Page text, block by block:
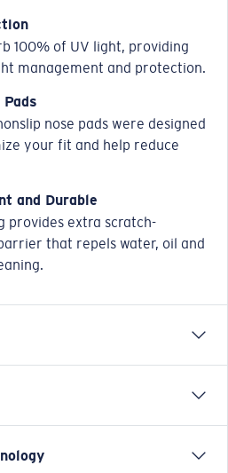
100% of UV light, providing
management and protection.
nose pads were designed
your fit and help reduce
and Durable
provides extra scratch-
that repels water, oil and
shelves between islands
upgrades. This legacy